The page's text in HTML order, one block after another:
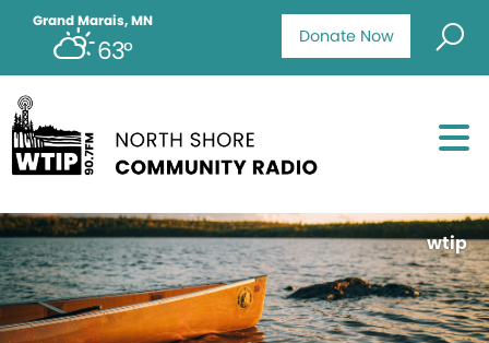
Donate Now
Grand Marais, MN
63°
wtip